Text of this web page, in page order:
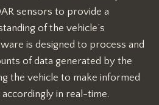
sensors to provide a
of the vehicle’s
is designed to process and
of data generated by the
the vehicle to make informed
in real-time.